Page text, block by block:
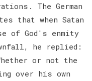
The German
that when Satan
of God's enmity
he replied:
or not the
over his own